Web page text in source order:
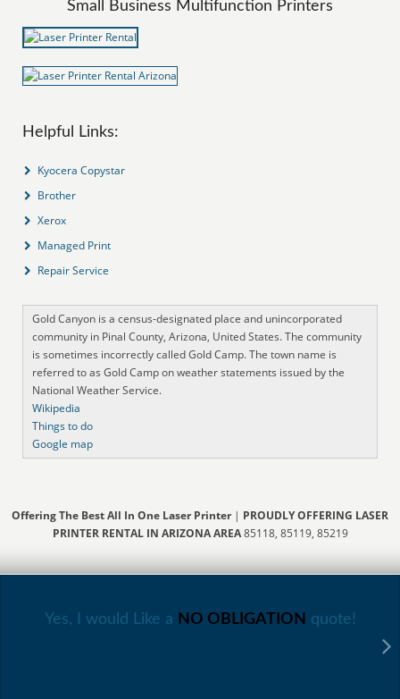
Small Business Multifunction Printers
Helpful Links:
Kyocera Copystar
Brother
Xerox
Managed Print
Repair Service
Gold Canyon is a census-designated place and unincorporated
community in Pinal County, Arizona, United States. The community
is sometimes incorrectly called Gold Camp. The town name is
referred to as Gold Camp on weather statements issued by the
National Weather Service.
Wikipedia
Things to do
Google map
Offering The Best All In One Laser Printer| PROUDLY OFFERING LASER
PRINTER RENTAL IN ARIZONA AREA85118, 85119, 85219
Yes, I would Like a NO OBLIGATION quote!